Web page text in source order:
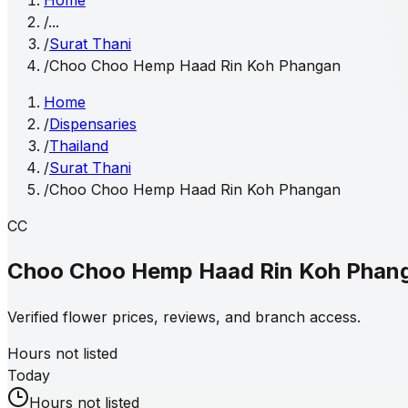
/...
/Surat Thani
/Choo Choo Hemp Haad Rin Koh Phangan
Home
/Dispensaries
/Thailand
/Surat Thani
/Choo Choo Hemp Haad Rin Koh Phangan
CC
Choo Choo Hemp Haad Rin Koh
Verified flower prices, reviews, and branch access.
Hours not listed
Today
Hours not listed